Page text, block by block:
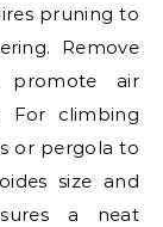
pruning to
Remove
promote air
For climbing
or pergola to
size and
a neat